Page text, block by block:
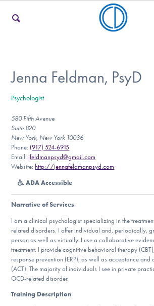
For Teens & Young Adults
For Professionals
Our Websites
DONATE
Find Help
Jenna Feldman, PsyD
Psychologist
580 Fifth Avenue
Suite 820
New York, New York 10036
Phone: (917) 524-6915
Email:jfeldmanpsyd@gmail.com
Website: http://jennafeldmanpsyd.com
ADA Accessible
Narrative of Services:
I am a clinical psychologist specializing in the
related disorders. I offer individual and, periodically,
person as well as virtually. I use a collaborative
treatment. I provide cognitive behavioral therapy
response prevention (ERP), as well as acceptance and
(ACT). The majority of individuals I see in private
OCD-related disorder.
Training Description: